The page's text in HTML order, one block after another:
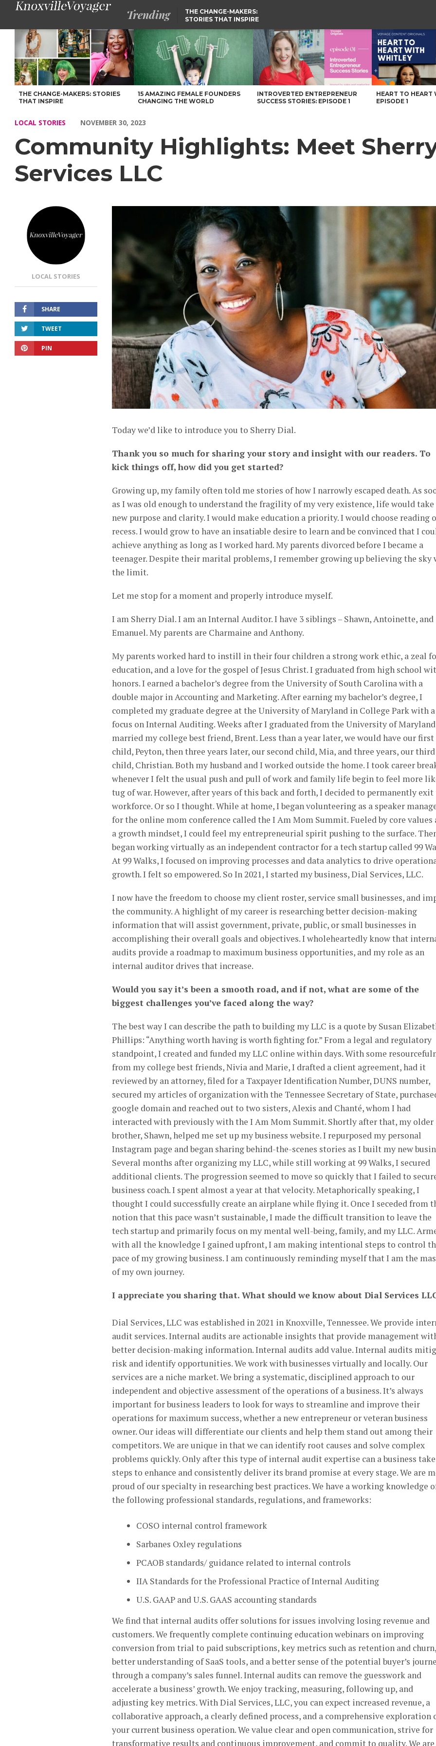
Trending
THE CHANGE-MAKERS:
STORIES THAT INSPIRE
Community Highlights: Meet Sherry Dial of Dial Services LLC – Voyage Knoxville Magazine
THE CHANGE-MAKERS: STORIES
THAT INSPIRE
15 AMAZING FEMALE FOUNDERS
CHANGING THE WORLD
INTROVERTED ENTREPRENEUR
SUCCESS STORIES: EPISODE 1
HEART TO HEART
EPISODE 1
LOCAL STORIES NOVEMBER 30, 2023
Community Highlights: Meet
Services LLC
LOCAL STORIES
SHARE
TWEET
PIN
Today we’d like to introduce you to Sherry Dial.
Thank you so much for sharing your story and insight with our readers. To
kick things off, how did you get started?
Growing up, my family often told me stories of how I narrowly escaped death. As
as I was old enough to understand the fragility of my very existence, life would take
new purpose and clarity. I would make education a priority. I would choose reading
recess. I would grow to have an insatiable desire to learn and be convinced that I
achieve anything as long as I worked hard. My parents divorced before I became a
teenager. Despite their marital problems, I remember growing up believing the sky
the limit.
Let me stop for a moment and properly introduce myself.
I am Sherry Dial. I am an Internal Auditor. I have 3 siblings – Shawn, Antoinette, and
Emanuel. My parents are Charmaine and Anthony.
My parents worked hard to instill in their four children a strong work ethic, a zeal
education, and a love for the gospel of Jesus Christ. I graduated from high school
honors. I earned a bachelor’s degree from the University of South Carolina with a
double major in Accounting and Marketing. After earning my bachelor’s degree, I
completed my graduate degree at the University of Maryland in College Park with a
focus on Internal Auditing. Weeks after I graduated from the University of
married my college best friend, Brent. Less than a year later, we would have our first
child, Peyton, then three years later, our second child, Mia, and three years, our third
child, Christian. Both my husband and I worked outside the home. I took career
whenever I felt the usual push and pull of work and family life begin to feel more
tug of war. However, after years of this back and forth, I decided to permanently exit
workforce. Or so I thought. While at home, I began volunteering as a speaker
for the online mom conference called the I Am Mom Summit. Fueled by core values
a growth mindset, I could feel my entrepreneurial spirit pushing to the surface.
began working virtually as an independent contractor for a tech startup called 99
At 99 Walks, I focused on improving processes and data analytics to drive
growth. I felt so empowered. So In 2021, I started my business, Dial Services, LLC.
I now have the freedom to choose my client roster, service small businesses, and
the community. A highlight of my career is researching better decision-making
information that will assist government, private, public, or small businesses in
accomplishing their overall goals and objectives. I wholeheartedly know that
audits provide a roadmap to maximum business opportunities, and my role as an
internal auditor drives that increase.
Would you say it’s been a smooth road, and if not, what are some of the
biggest challenges you’ve faced along the way?
The best way I can describe the path to building my LLC is a quote by Susan
Phillips: “Anything worth having is worth fighting for.” From a legal and regulatory
standpoint, I created and funded my LLC online within days. With some
from my college best friends, Nivia and Marie, I drafted a client agreement, had it
reviewed by an attorney, filed for a Taxpayer Identification Number, DUNS number,
secured my articles of organization with the Tennessee Secretary of State,
google domain and reached out to two sisters, Alexis and Chanté, whom I had
interacted with previously with the I Am Mom Summit. Shortly after that, my older
brother, Shawn, helped me set up my business website. I repurposed my personal
Instagram page and began sharing behind-the-scenes stories as I built my new
Several months after organizing my LLC, while still working at 99 Walks, I secured
additional clients. The progression seemed to move so quickly that I failed to
business coach. I spent almost a year at that velocity. Metaphorically speaking, I
thought I could successfully create an airplane while flying it. Once I seceded from
notion that this pace wasn’t sustainable, I made the difficult transition to leave the
tech startup and primarily focus on my mental well-being, family, and my LLC.
with all the knowledge I gained upfront, I am making intentional steps to control
pace of my growing business. I am continuously reminding myself that I am the
of my own journey.
I appreciate you sharing that. What should we know about Dial Services
Dial Services, LLC was established in 2021 in Knoxville, Tennessee. We provide
audit services. Internal audits are actionable insights that provide management
better decision-making information. Internal audits add value. Internal audits
risk and identify opportunities. We work with businesses virtually and locally. Our
services are a niche market. We bring a systematic, disciplined approach to our
independent and objective assessment of the operations of a business. It’s always
important for business leaders to look for ways to streamline and improve their
operations for maximum success, whether a new entrepreneur or veteran business
owner. Our ideas will differentiate our clients and help them stand out among their
competitors. We are unique in that we can identify root causes and solve complex
problems quickly. Only after this type of internal audit expertise can a business take
steps to enhance and consistently deliver its brand promise at every stage. We are
proud of our specialty in researching best practices. We have a working knowledge
the following professional standards, regulations, and frameworks:
COSO internal control framework
Sarbanes Oxley regulations
PCAOB standards/ guidance related to internal controls
IIA Standards for the Professional Practice of Internal Auditing
U.S. GAAP and U.S. GAAS accounting standards
We find that internal audits offer solutions for issues involving losing revenue and
customers. We frequently complete continuing education webinars on improving
conversion from trial to paid subscriptions, key metrics such as retention and
better understanding of SaaS tools, and a better sense of the potential buyer’s
through a company’s sales funnel. Internal audits can remove the guesswork and
accelerate a business’ growth. We enjoy tracking, measuring, following up, and
adjusting key metrics. With Dial Services, LLC, you can expect increased revenue, a
collaborative approach, a clearly defined process, and a comprehensive exploration
your current business operation. We value clear and open communication, strive for
transformative results and continuous improvement, and commit to quality. We are